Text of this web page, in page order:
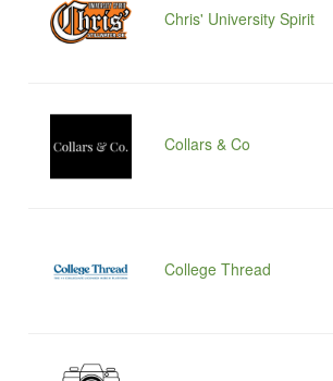
Chris' University Spirit
Collars & Co
College Thread